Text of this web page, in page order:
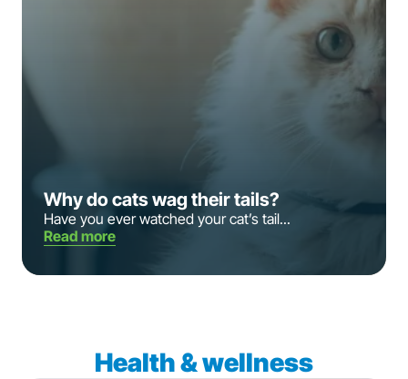
Why do cats wag their tails?
Have you ever watched your cat’s tail...
Read more
Health & wellness